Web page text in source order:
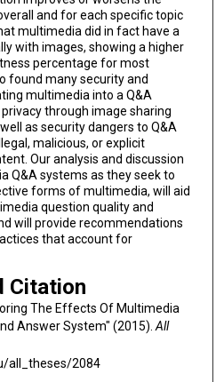
and for each specific topic
multimedia did in fact have a
with images, showing a higher
percentage for most
found many security and
multimedia into a Q&A
through image sharing
as security dangers to Q&A
malicious, or explicit
Our analysis and discussion
Q&A systems as they seek to
forms of multimedia, will aid
question quality and
will provide recommendations
that account for
Citation
The Effects Of Multimedia
Answer System" (2015). All
all_theses/2084